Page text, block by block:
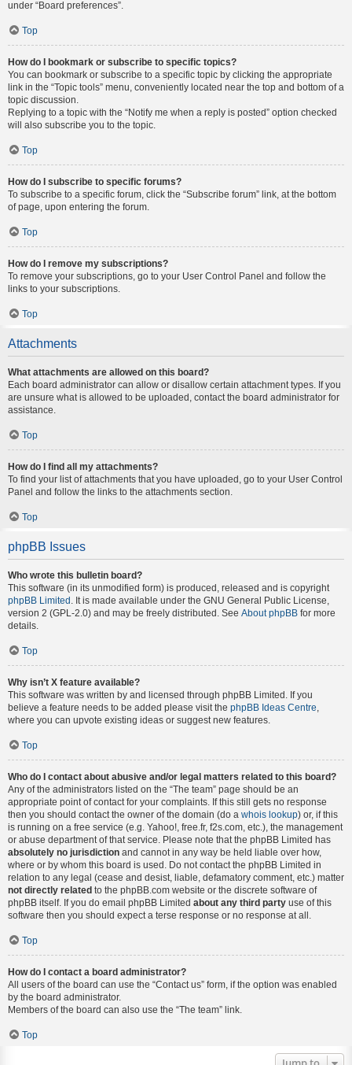
under “Board preferences”.
Top
How do I bookmark or subscribe to specific topics?
You can bookmark or subscribe to a specific topic by clicking the appropriate
link in the “Topic tools” menu, conveniently located near the top and bottom of a
topic discussion.
Replying to a topic with the “Notify me when a reply is posted” option checked
will also subscribe you to the topic.
Top
How do I subscribe to specific forums?
To subscribe to a specific forum, click the “Subscribe forum” link, at the bottom
of page, upon entering the forum.
Top
How do I remove my subscriptions?
To remove your subscriptions, go to your User Control Panel and follow the
links to your subscriptions.
Top
Attachments
What attachments are allowed on this board?
Each board administrator can allow or disallow certain attachment types. If you
are unsure what is allowed to be uploaded, contact the board administrator for
assistance.
Top
How do I find all my attachments?
To find your list of attachments that you have uploaded, go to your User Control
Panel and follow the links to the attachments section.
Top
phpBB Issues
Who wrote this bulletin board?
This software (in its unmodified form) is produced, released and is copyright
phpBB Limited . It is made available under the GNU General Public License,
version 2 (GPL-2.0) and may be freely distributed. See About phpBB for more
details.
Top
Why isn’t X feature available?
This software was written by and licensed through phpBB Limited. If you
believe a feature needs to be added please visit the phpBB Ideas Centre
where you can upvote existing ideas or suggest new features.
Top
Who do I contact about abusive and/or legal matters related to this board?
Any of the administrators listed on the “The team” page should be an
appropriate point of contact for your complaints. If this still gets no response
then you should contact the owner of the domain (do a whois lookup) or, if this
is running on a free service (e.g. Yahoo!, free.fr, f2s.com, etc.), the management
or abuse department of that service. Please note that the phpBB Limited has
absolutely no jurisdiction and cannot in any way be held liable over how,
where or by whom this board is used. Do not contact the phpBB Limited in
relation to any legal (cease and desist, liable, defamatory comment, etc.) matter
not directly related to the phpBB.com website or the discrete software of
phpBB itself. If you do email phpBB Limited about any third party use of this
software then you should expect a terse response or no response at all.
Top
How do I contact a board administrator?
All users of the board can use the “Contact us” form, if the option was enabled
by the board administrator.
Members of the board can also use the “The team” link.
Top